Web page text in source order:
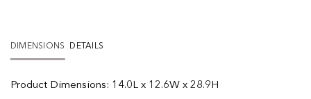
DIMENSIONS DETAILS
Product Dimensions: 14.0L x 12.6W x 28.9H